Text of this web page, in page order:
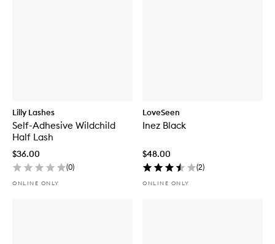
Lilly Lashes
Self-Adhesive Wildchild
Half Lash
$36.00
(0)
ONLINE ONLY
LoveSeen
Inez Black
$48.00
(2)
ONLINE ONLY